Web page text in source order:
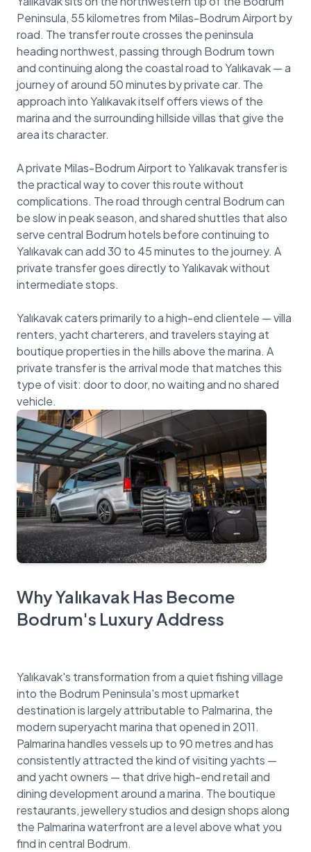
Peninsula, 55 kilometres from Milas-Bodrum Airport by
road. The transfer route crosses the peninsula
heading northwest, passing through Bodrum town
and continuing along the coastal road to Yalıkavak — a
journey of around 50 minutes by private car. The
approach into Yalıkavak itself offers views of the
marina and the surrounding hillside villas that give the
area its character.
A private Milas-Bodrum Airport to Yalıkavak transfer is
the practical way to cover this route without
complications. The road through central Bodrum can
be slow in peak season, and shared shuttles that also
serve central Bodrum hotels before continuing to
Yalıkavak can add 30 to 45 minutes to the journey. A
private transfer goes directly to Yalıkavak without
intermediate stops.
Yalıkavak caters primarily to a high-end clientele — villa
renters, yacht charterers, and travelers staying at
boutique properties in the hills above the marina. A
private transfer is the arrival mode that matches this
type of visit: door to door, no waiting and no shared
Why Yalıkavak Has Become
Bodrum's Luxury Address
Yalıkavak's transformation from a quiet fishing village
into the Bodrum Peninsula's most upmarket
destination is largely attributable to Palmarina, the
modern superyacht marina that opened in 2011.
Palmarina handles vessels up to 90 metres and has
consistently attracted the kind of visiting yachts —
and yacht owners — that drive high-end retail and
dining development around a marina. The boutique
restaurants, jewellery studios and design shops along
the Palmarina waterfront are a level above what you
find in central Bodrum.